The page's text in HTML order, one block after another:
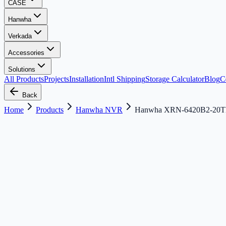
CASE
Hanwha
Verkada
Accessories
Solutions
All ProductsProjectsInstallationIntl ShippingStorage CalculatorBlog
Back
Home Products Hanwha NVR Hanwha XRN-6420B2-